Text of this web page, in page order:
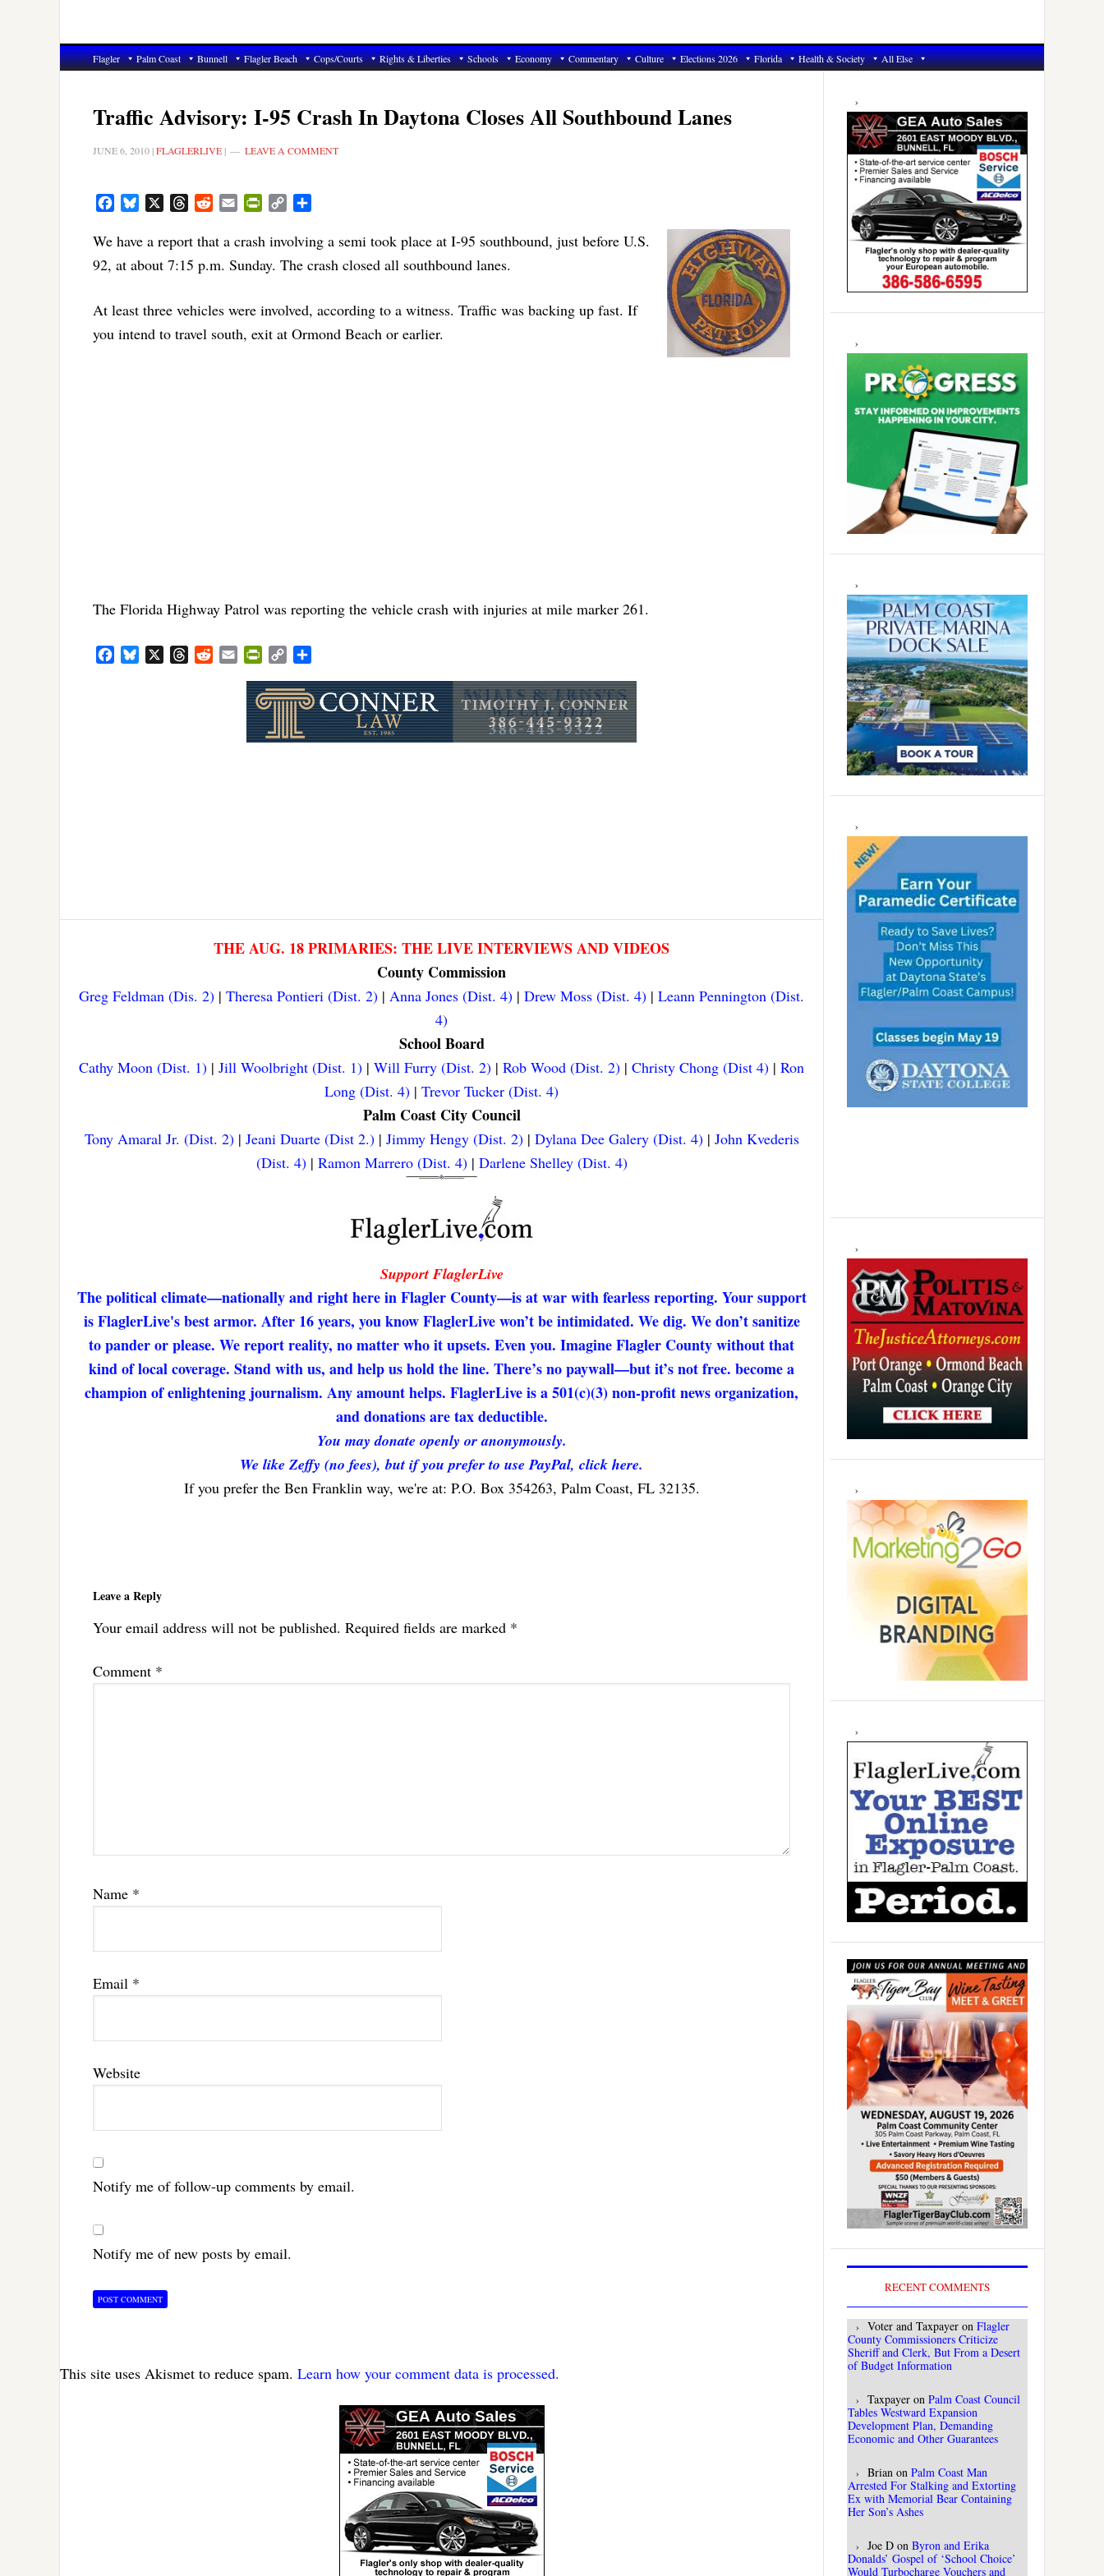
Flagler Palm Coast Bunnell Flagler Beach Cops/Courts Rights & Liberties Schools Economy Commentary Culture Elections 2026 Florida Health & Society All Else
Traffic Advisory: I-95 Crash In Daytona Closes All Southbound Lanes
JUNE 6, 2010 |FLAGLERLIVE | LEAVE A COMMENT
FacebookBluesky ThreadsRedditEmail PrintFriendly
Copy
We have a report that a crash involving a semi took place at I-95 southbound, just before U.S.
92, at about 7:15 p.m. Sunday. The crash closed all southbound lanes.
At least three vehicles were involved, according to a witness. Traffic was backing up fast. If
you intend to travel south, exit at Ormond Beach or earlier.
The Florida Highway Patrol was reporting the vehicle crash with injuries at mile marker 261.
FacebookBluesky ThreadsRedditEmail PrintFriendly
Copy
THE AUG. 18 PRIMARIES: THE LIVE INTERVIEWS AND VIDEOS
County Commission
Greg Feldman (Dis. 2) | Theresa Pontieri (Dist. 2) | Anna Jones (Dist. 4) | Drew Moss (Dist. 4) | Leann Pennington (Dist.
4)
School Board
Cathy Moon (Dist. 1) | Jill Woolbright (Dist. 1) | Will Furry (Dist. 2) | Rob Wood (Dist. 2) | Christy Chong (Dist 4) | Ron
Long (Dist. 4) | Trevor Tucker (Dist. 4)
Palm Coast City Council
Tony Amaral Jr. (Dist. 2)| Jeani Duarte (Dist 2.)| Jimmy Hengy (Dist. 2)| Dylana Dee Galery (Dist. 4)| John Kvederis
(Dist. 4)| Ramon Marrero (Dist. 4)| Darlene Shelley (Dist. 4)
Support FlaglerLive
The political climate—nationally and right here in Flagler County—is at war with fearless reporting. Your support
is FlaglerLive's best armor. After 16 years, you know FlaglerLive won’t be intimidated. We dig. We don’t sanitize
to pander or please. We report reality, no matter who it upsets. Even you. Imagine Flagler County without that
kind of local coverage. Stand with us, and help us hold the line. There’s no paywall—but it’s not free. become a
champion of enlightening journalism. Any amount helps. FlaglerLive is a 501(c)(3) non-profit news organization,
and donations are tax deductible.
You may donate openly or anonymously.
We like Zeffy (no fees), but if you prefer to use PayPal, click here.
If you prefer the Ben Franklin way, we're at: P.O. Box 354263, Palm Coast, FL 32135.
Leave a Reply
Your email address will not be published. Required fields are marked *
Comment *
Name *
Email *
Website
Notify me of follow-up comments by email.
Notify me of new posts by email.
This site uses Akismet to reduce spam. Learn how your comment data is processed.
Primary
Sidebar
RECENT COMMENTS
Voter and Taxpayer on Flagler
County Commissioners Criticize
Sheriff and Clerk, But From a Desert
of Budget Information
Taxpayer on Palm Coast Council
Tables Westward Expansion
Development Plan, Demanding
Economic and Other Guarantees
Brian on Palm Coast Man
Arrested For Stalking and Extorting
Ex with Memorial Bear Containing
Her Son’s Ashes
Joe D on Byron and Erika
Donalds’ Gospel of ‘School Choice’
Would Turbocharge Vouchers and